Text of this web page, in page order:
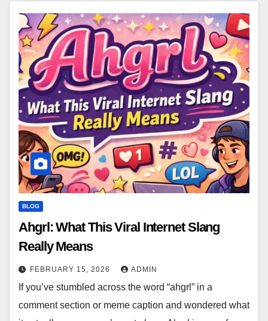
BLOG
Ahgrl: What This Viral Internet Slang
Really Means
FEBRUARY 15, 2026 ADMIN
If you’ve stumbled across the word “ahgrl” in a
comment section or meme caption and wondered what